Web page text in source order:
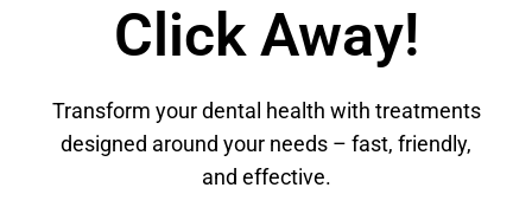
Click Away!
Transform your dental health with treatments
designed around your needs – fast, friendly,
and effective.